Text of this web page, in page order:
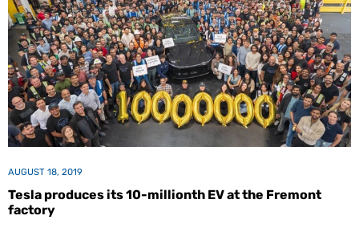
AUGUST 18, 2019
Tesla produces its 10-millionth EV at the Fremont
factory